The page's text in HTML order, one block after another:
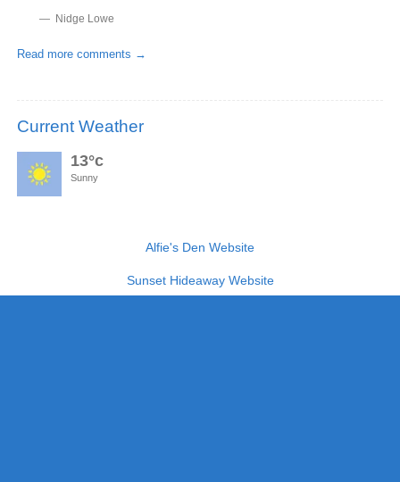
Nidge Lowe
Read more comments →
Current Weather
13°c
Sunny
Alfie's Den Website
Sunset Hideaway Website